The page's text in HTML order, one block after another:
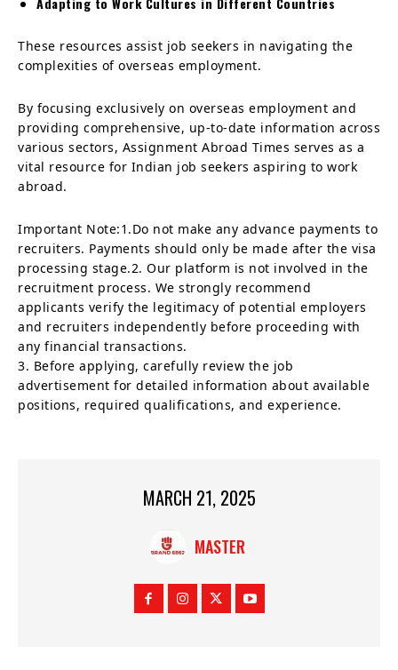
These resources assist job seekers in navigating the
complexities of overseas employment.
By focusing exclusively on overseas employment and
providing comprehensive, up-to-date information across
various sectors, Assignment Abroad Times serves as a
vital resource for Indian job seekers aspiring to work
abroad.
Important Note:1.Do not make any advance payments to
recruiters. Payments should only be made after the visa
processing stage.2. Our platform is not involved in the
recruitment process. We strongly recommend
applicants verify the legitimacy of potential employers
and recruiters independently before proceeding with
any financial transactions.
3. Before applying, carefully review the job
advertisement for detailed information about available
positions, required qualifications, and experience.
MARCH 21, 2025
MASTER